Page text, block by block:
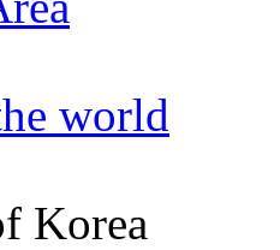
world
Korea